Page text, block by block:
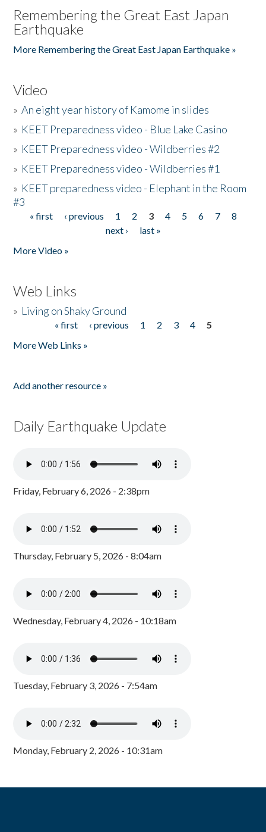
Remembering the Great East Japan
Earthquake
More Remembering the Great East Japan Earthquake »
Video
»An eight year history of Kamome in slides
» KEET Preparedness video - Blue Lake Casino
» KEET Preparedness video - Wildberries #2
» KEET Preparedness video - Wildberries #1
» KEET preparedness video - Elephant in the Room
#3
Pages
« first ‹ previous 1 2 3 4 5 6 7
8
next ›
last »
More Video »
Web Links
» Living on Shaky Ground
« first ‹ previous 1 2 3 4
5
More Web Links »
Add another resource »
Daily Earthquake Update
Friday, February 6, 2026 - 2:38pm
Thursday, February 5, 2026 - 8:04am
Wednesday, February 4, 2026 - 10:18am
Tuesday, February 3, 2026 - 7:54am
Monday, February 2, 2026 - 10:31am